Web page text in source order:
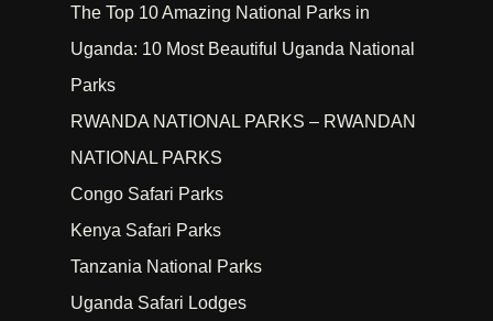
The Top 10 Amazing National Parks in
Uganda: 10 Most Beautiful Uganda National
Parks
RWANDA NATIONAL PARKS – RWANDAN
NATIONAL PARKS
Congo Safari Parks
Kenya Safari Parks
Tanzania National Parks
Uganda Safari Lodges